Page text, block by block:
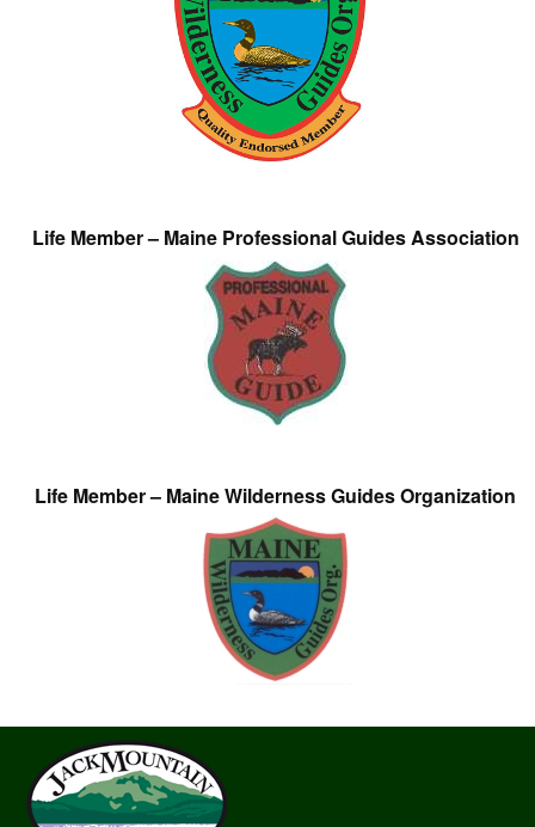
Life Member – Maine Professional Guides Association
Life Member – Maine Wilderness Guides Organization